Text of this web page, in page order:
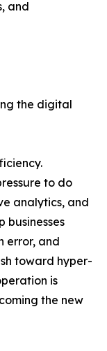
and
the digital
to do
analytics, and
businesses
error, and
toward hyper-
is
the new